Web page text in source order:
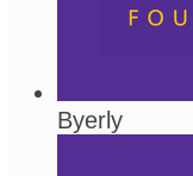
Byerly